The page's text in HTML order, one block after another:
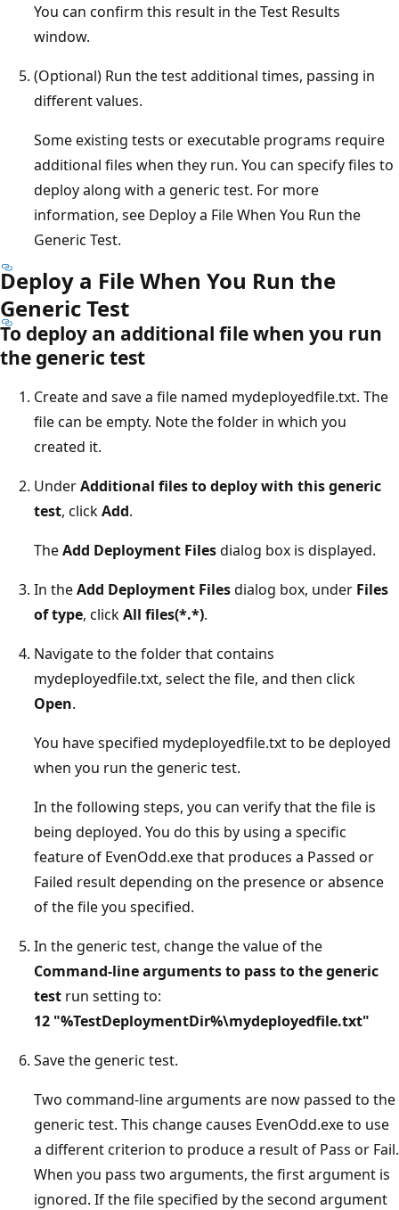
You can confirm this result in the Test Results
window.
(Optional) Run the test additional times, passing in
different values.
Some existing tests or executable programs require
additional files when they run. You can specify files to
deploy along with a generic test. For more
information, see Deploy a File When You Run the
Generic Test.
Deploy a File When You Run the
Generic Test
To deploy an additional file when you run
the generic test
Create and save a file named mydeployedfile.txt. The
file can be empty. Note the folder in which you
created it.
UnderAdditional files to deploy with this generic
test, clickAdd.
TheAdd Deployment Filesdialog box is displayed.
In theAdd Deployment Filesdialog box, under Files
of type, clickAll files(*.*).
Navigate to the folder that contains
mydeployedfile.txt, select the file, and then click
Open.
You have specified mydeployedfile.txt to be deployed
when you run the generic test.
In the following steps, you can verify that the file is
being deployed. You do this by using a specific
feature of EvenOdd.exe that produces a Passed or
Failed result depending on the presence or absence
of the file you specified.
In the generic test, change the value of the
Command-line arguments to pass to the generic
test run setting to:
12 "%TestDeploymentDir%\mydeployedfile.txt"
Save the generic test.
Two command-line arguments are now passed to the
generic test. This change causes EvenOdd.exe to use
a different criterion to produce a result of Pass or Fail.
When you pass two arguments, the first argument is
ignored. If the file specified by the second argument